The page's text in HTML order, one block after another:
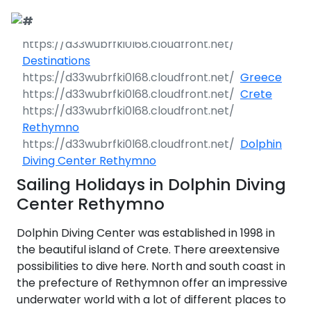
Destinations
Greece
Greece 360°
Ionian Islands
Ionian Islands
360°
Preveza
Corfu
Paxoi
Corinthian Gulf
Gulf 360°
Corinth
Dytiki Achaia
Cyclades
360°
Paros
Sporades
Islands
Sporades
Dodecanese
Croatia
Croatia 360°
Dubrovnik -
South Dalmatia
Dubrovnik -
South
Dalmatia
Split - Central
Dalmatia
Split - Central
Dalmatia
Zadar - North
Dalmatia
Italy
Italy 360°
Puglia 360°
Brindisi
Central Adriatic
Central
Adriatic 360°
North Adriatic
Yacht Charter
Sailing Yachts
Motor Yachts
Catamarans
Rib Cruisers
Mega Yachts
Day Cruises
Day Cruises 360°
Private Day
Cruises
Half Day Cruises
Sunset Cruises
Yoga & Sailing
Sailing Events
Corporate Events
Events 360°
Annual Business
Cruise
Sailing Events
360°
Alumni Sailing
Private &
Community
Events
Sustainability
Beach Cleanup
Adventures
CO2Emissions
Destinations
Greece
Crete
Rethymno
Dolphin
Diving Center Rethymno
Sailing Holidays in Dolphin Diving
Center Rethymno
Dolphin Diving Center was established in 1998 in
the beautiful island of Crete. There areextensive
possibilities to dive here. North and south coast in
the prefecture of Rethymnon offer an impressive
underwater world with a lot of different places to